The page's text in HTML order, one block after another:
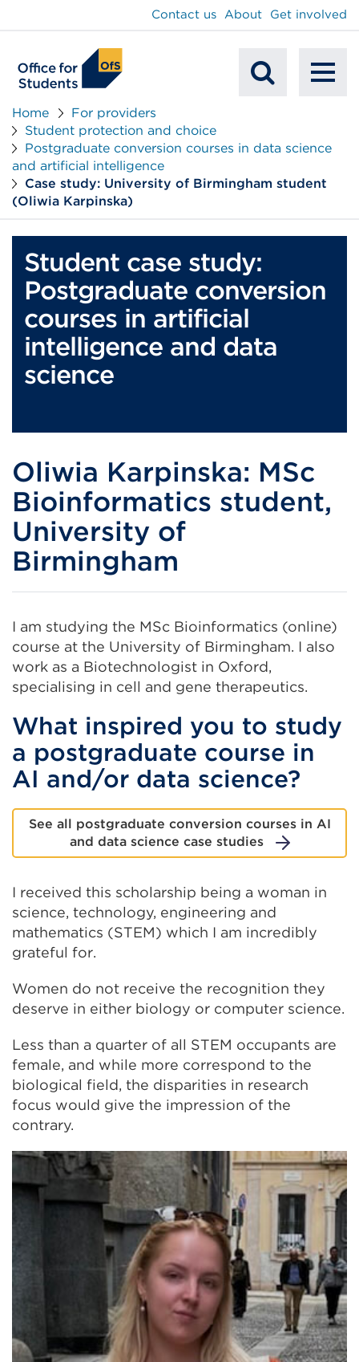
Search
Contact us About Get involved
Home
For providers
Student protection and choice
Postgraduate conversion courses in data science
and artificial intelligence
Case study: University of Birmingham student
(Oliwia Karpinska)
Student case study:
Postgraduate conversion
courses in artificial
intelligence and data
science
Oliwia Karpinska: MSc
Bioinformatics student,
University of
Birmingham
I am studying the MSc Bioinformatics (online)
course at the University of Birmingham. I also
work as a Biotechnologist in Oxford,
specialising in cell and gene therapeutics.
What inspired you to study
a postgraduate course in
AI and/or data science?
See all postgraduate conversion courses in AI
and data science case studies
I received this scholarship being a woman in
science, technology, engineering and
mathematics (STEM) which I am incredibly
grateful for.
Women do not receive the recognition they
deserve in either biology or computer science.
Less than a quarter of all STEM occupants are
female, and while more correspond to the
biological field, the disparities in research
focus would give the impression of the
contrary.